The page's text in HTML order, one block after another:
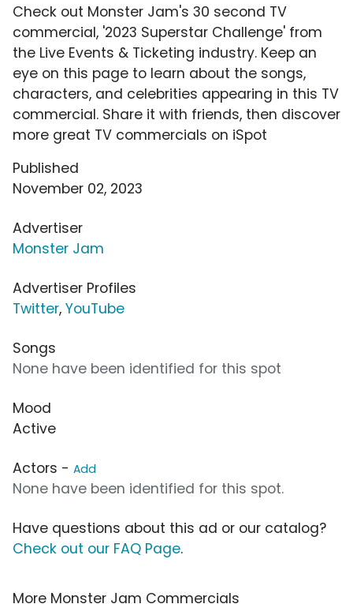
Check out Monster Jam's 30 second TV
commercial, '2023 Superstar Challenge' from
the Live Events & Ticketing industry. Keep an
eye on this page to learn about the songs,
characters, and celebrities appearing in this TV
commercial. Share it with friends, then discover
more great TV commercials on iSpot
Published
November 02, 2023
Advertiser
Monster Jam
Advertiser Profiles
Twitter, YouTube
Songs
None have been identified for this spot
Mood
Active
Actors - Add
None have been identified for this spot.
Have questions about this ad or our catalog?
Check out our FAQ Page.
More Monster Jam Commercials